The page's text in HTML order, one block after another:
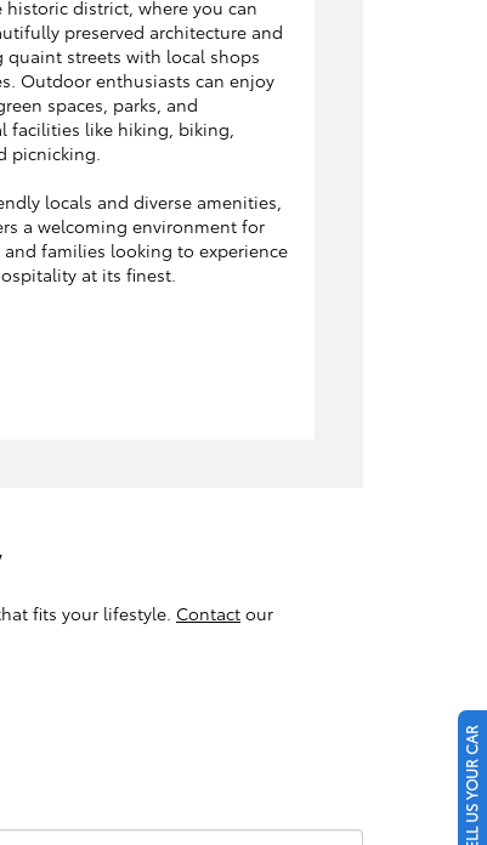
historic district, where you can
preserved architecture and
quaint streets with local shops
Outdoor enthusiasts can enjoy
spaces, parks, and
facilities like hiking, biking,
picnicking.
locals and diverse amenities,
a welcoming environment for
families looking to experience
at its finest.
fits your lifestyle. Contact our
SELL US YOUR CAR